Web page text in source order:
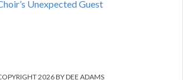
Unexpected Guest
2026 BY DEE ADAMS